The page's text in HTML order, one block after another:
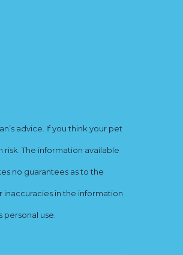
advice. If you think your pet
The information available
no guarantees as to the
inaccuracies in the information
use.